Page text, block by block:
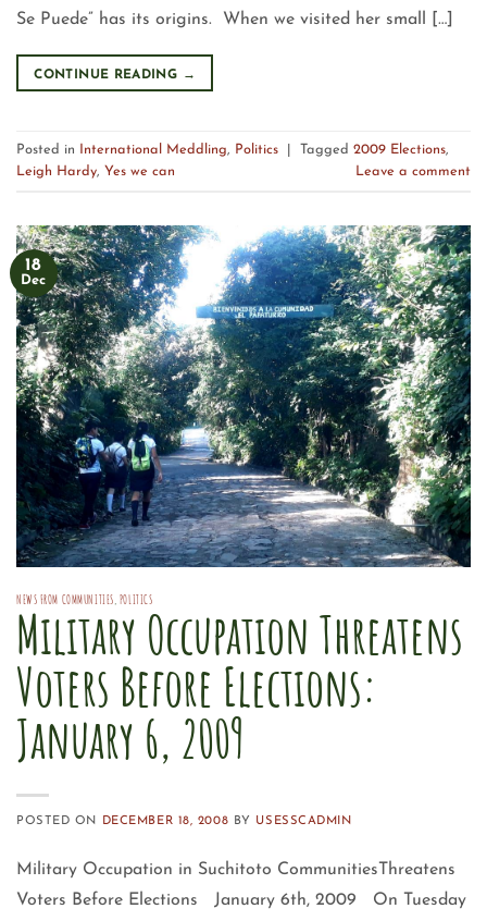
Se Puede” has its origins. When we visited her small […]
CONTINUE READING →
Posted in International Meddling Politics Tagged 2009 Elections
Leigh Hardy Yes we can Leave a comment
18
Dec
NEWS FROM COMMUNITIES POLITICS
Military Occupation Threatens
Voters Before Elections:
January 6, 2009
POSTED ON DECEMBER 18, 2008 BY USESSCADMIN
Military Occupation in Suchitoto CommunitiesThreatens
Voters Before Elections January 6th, 2009 On Tuesday